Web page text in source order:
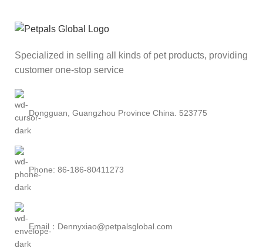
Specialized in selling all kinds of pet products, providing
customer one-stop service
Dongguan, Guangzhou Province China. 523775
Phone: 86-186-80411273
Email：Dennyxiao@petpalsglobal.com